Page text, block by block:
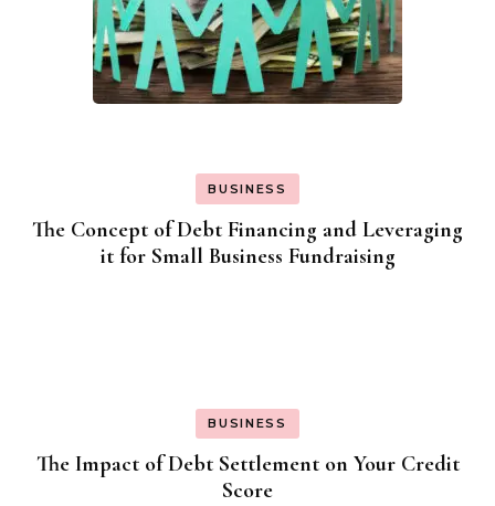
BUSINESS
The Concept of Debt Financing and Leveraging
it for Small Business Fundraising
BUSINESS
The Impact of Debt Settlement on Your Credit
Score